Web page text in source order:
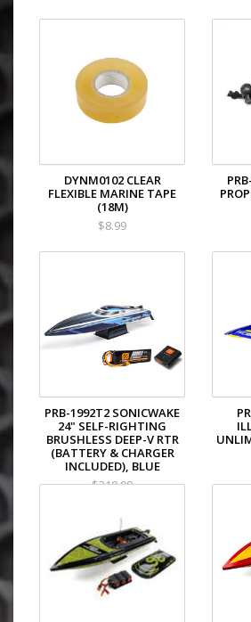
DYNM0102 CLEAR
FLEXIBLE MARINE TAPE
(18M)
$8.99
PRB-1992T2 SONICWAKE
24" SELF-RIGHTING
BRUSHLESS DEEP-V RTR
(BATTERY & CHARGER
INCLUDED), BLUE
$319.99